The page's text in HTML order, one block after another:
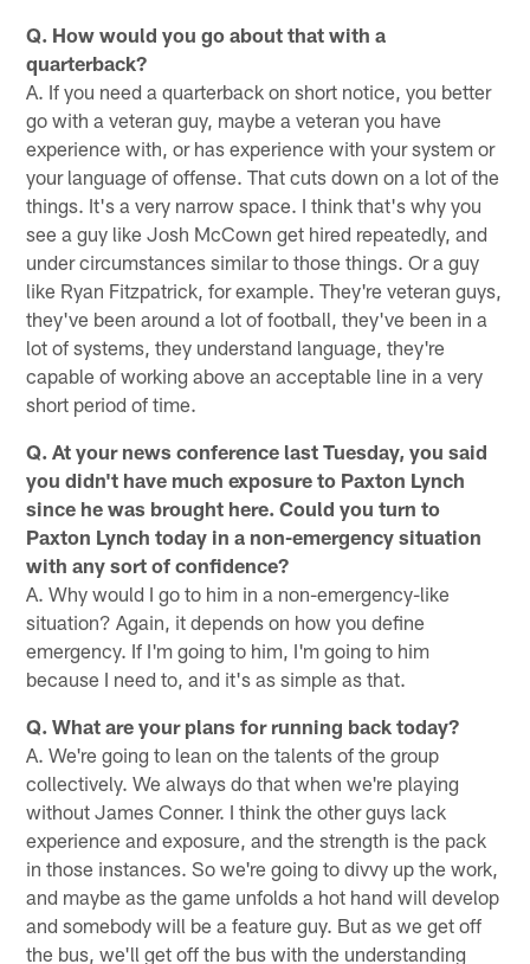
Q. How would you go about that with a
quarterback?
A. If you need a quarterback on short notice, you better
go with a veteran guy, maybe a veteran you have
experience with, or has experience with your system or
your language of offense. That cuts down on a lot of the
things. It's a very narrow space. I think that's why you
see a guy like Josh McCown get hired repeatedly, and
under circumstances similar to those things. Or a guy
like Ryan Fitzpatrick, for example. They're veteran guys,
they've been around a lot of football, they've been in a
lot of systems, they understand language, they're
capable of working above an acceptable line in a very
short period of time.
Q. At your news conference last Tuesday, you said
you didn't have much exposure to Paxton Lynch
since he was brought here. Could you turn to
Paxton Lynch today in a non-emergency situation
with any sort of confidence?
A. Why would I go to him in a non-emergency-like
situation? Again, it depends on how you define
emergency. If I'm going to him, I'm going to him
because I need to, and it's as simple as that.
Q. What are your plans for running back today?
A. We're going to lean on the talents of the group
collectively. We always do that when we're playing
without James Conner. I think the other guys lack
experience and exposure, and the strength is the pack
in those instances. So we're going to divvy up the work,
and maybe as the game unfolds a hot hand will develop
and somebody will be a feature guy. But as we get off
the bus, we'll get off the bus with the understanding